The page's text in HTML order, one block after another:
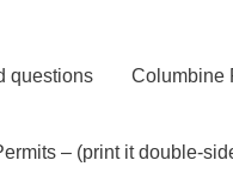
questions
Columbine
– (print it double-